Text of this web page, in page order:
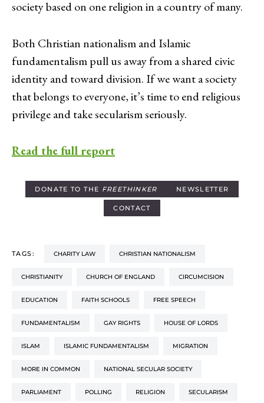
society based on one religion in a country of many.
Both Christian nationalism and Islamic
fundamentalism pull us away from a shared civic
identity and toward division. If we want a society
that belongs to everyone, it’s time to end religious
privilege and take secularism seriously.
Read the full report
DONATE TO THE FREETHINKER NEWSLETTER
CONTACT
TAGS: CHARITY LAW CHRISTIAN NATIONALISM
CHRISTIANITY CHURCH OF ENGLAND CIRCUMCISION
EDUCATION FAITH SCHOOLS FREE SPEECH
FUNDAMENTALISM GAY RIGHTS HOUSE OF LORDS
ISLAM ISLAMIC FUNDAMENTALISM MIGRATION
MORE IN COMMON NATIONAL SECULAR SOCIETY
PARLIAMENT POLLING RELIGION SECULARISM